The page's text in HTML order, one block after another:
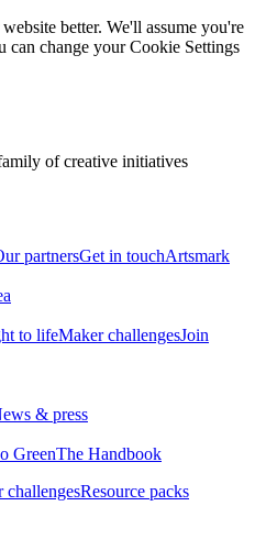
better. We'll assume you're
change your Cookie Settings
of creative initiatives
partnersGet in touchArtsmark
to lifeMaker challengesJoin
& press
GreenThe Handbook
challengesResource packs